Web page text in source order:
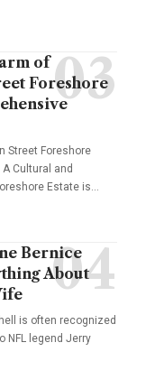
of
Foreshore
Street Foreshore
Cultural and
Estate is…
Bernice
About
is often recognized
NFL legend Jerry